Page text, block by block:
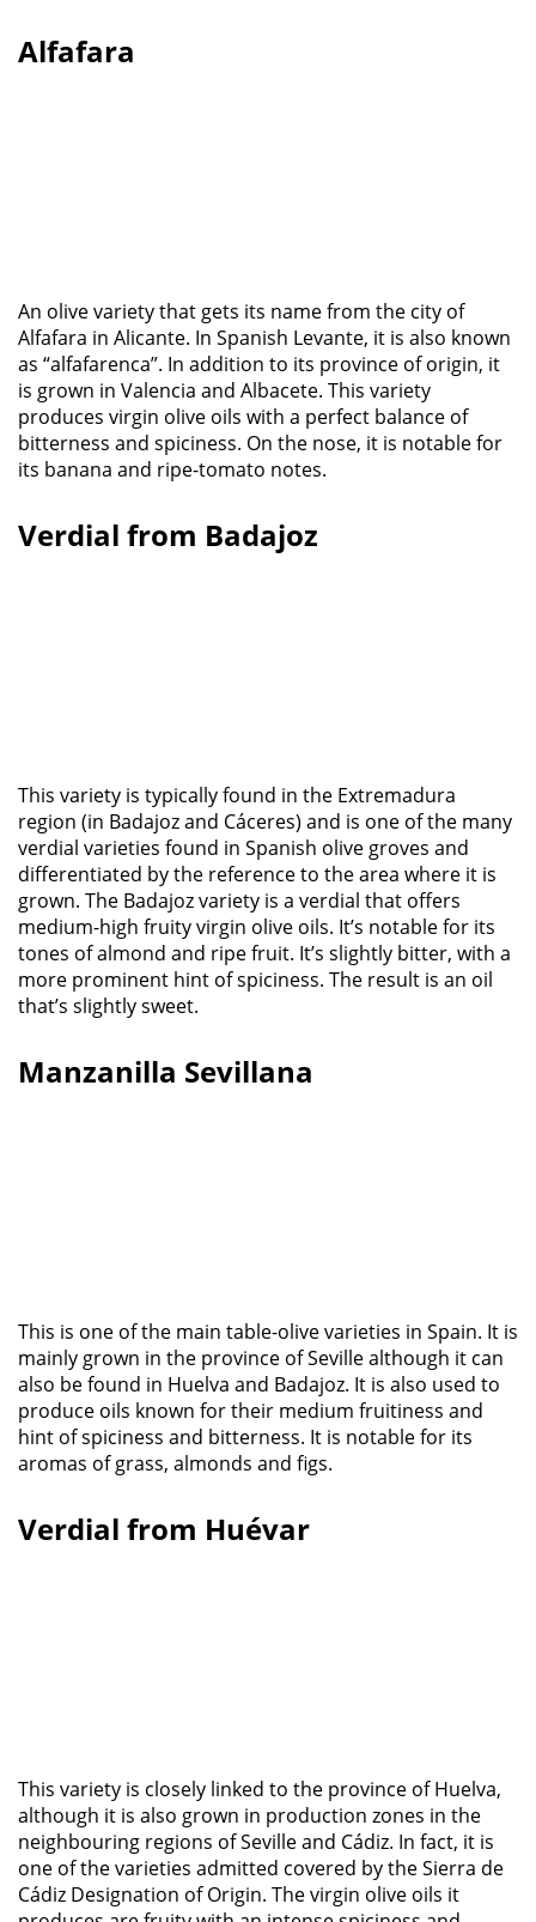
Alfafara
An olive variety that gets its name from the city of
Alfafara in Alicante. In Spanish Levante, it is also known
as “alfafarenca”. In addition to its province of origin, it
is grown in Valencia and Albacete. This variety
produces virgin olive oils with a perfect balance of
bitterness and spiciness. On the nose, it is notable for
its banana and ripe-tomato notes.
Verdial from Badajoz
This variety is typically found in the Extremadura
region (in Badajoz and Cáceres) and is one of the many
verdial varieties found in Spanish olive groves and
differentiated by the reference to the area where it is
grown. The Badajoz variety is a verdial that offers
medium-high fruity virgin olive oils. It’s notable for its
tones of almond and ripe fruit. It’s slightly bitter, with a
more prominent hint of spiciness. The result is an oil
that’s slightly sweet.
Manzanilla Sevillana
This is one of the main table-olive varieties in Spain. It is
mainly grown in the province of Seville although it can
also be found in Huelva and Badajoz. It is also used to
produce oils known for their medium fruitiness and
hint of spiciness and bitterness. It is notable for its
aromas of grass, almonds and figs.
Verdial from Huévar
This variety is closely linked to the province of Huelva,
although it is also grown in production zones in the
neighbouring regions of Seville and Cádiz. In fact, it is
one of the varieties admitted covered by the Sierra de
Cádiz Designation of Origin. The virgin olive oils it